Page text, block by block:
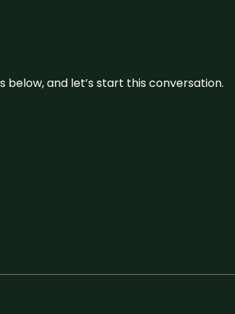
and let’s start this conversation.